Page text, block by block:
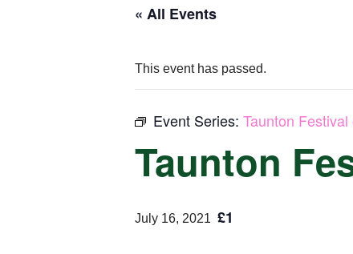
« All Events
This event has passed.
Event Series: Taunton
Taunton
July 16, 2021 £1